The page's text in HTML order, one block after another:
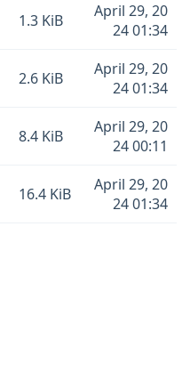
1.3 KiB
April 29, 20
24 01:34
2.6 KiB
April 29, 20
24 01:34
8.4 KiB
April 29, 20
24 00:11
16.4 KiB
April 29, 20
24 01:34